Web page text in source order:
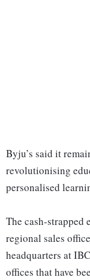
Byju’s said it
revolutionising
personalised
The cash-strapped
regional sales
headquarters at
offices that have